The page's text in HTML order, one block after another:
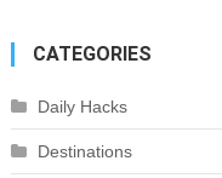
CATEGORIES
Daily Hacks
Destinations